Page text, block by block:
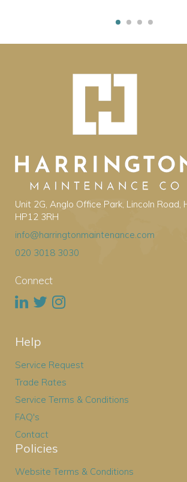
Unit 2G, Anglo Office Park, Lincoln Road,
HP12 3RH
info@harringtonmaintenance.com
020 3018 3030
Connect
Help
Service Request
Trade Rates
Service Terms & Conditions
FAQ's
Contact
Policies
Website Terms & Conditions